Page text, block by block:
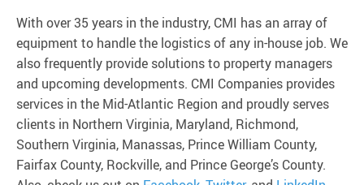
With over 35 years in the industry, CMI has an array of
equipment to handle the logistics of any in-house job. We
also frequently provide solutions to property managers
and upcoming developments. CMI Companies provides
services in the Mid-Atlantic Region and proudly serves
clients in Northern Virginia, Maryland, Richmond,
Southern Virginia, Manassas, Prince William County,
Fairfax County, Rockville, and Prince George’s County.